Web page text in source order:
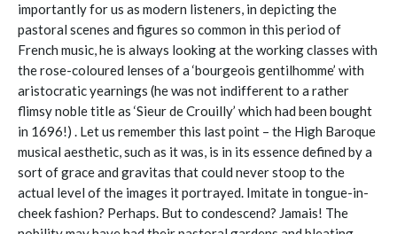
importantly for us as modern listeners, in depicting the
pastoral scenes and figures so common in this period of
French music, he is always looking at the working classes with
the rose-coloured lenses of a ‘bourgeois gentilhomme’ with
aristocratic yearnings (he was not indifferent to a rather
flimsy noble title as ‘Sieur de Crouilly’ which had been bought
in 1696!) . Let us remember this last point – the High Baroque
musical aesthetic, such as it was, is in its essence defined by a
sort of grace and gravitas that could never stoop to the
actual level of the images it portrayed. Imitate in tongue-in-
cheek fashion? Perhaps. But to condescend? Jamais! The